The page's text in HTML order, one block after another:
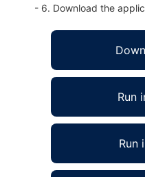
- 6. Download the
Run
Run